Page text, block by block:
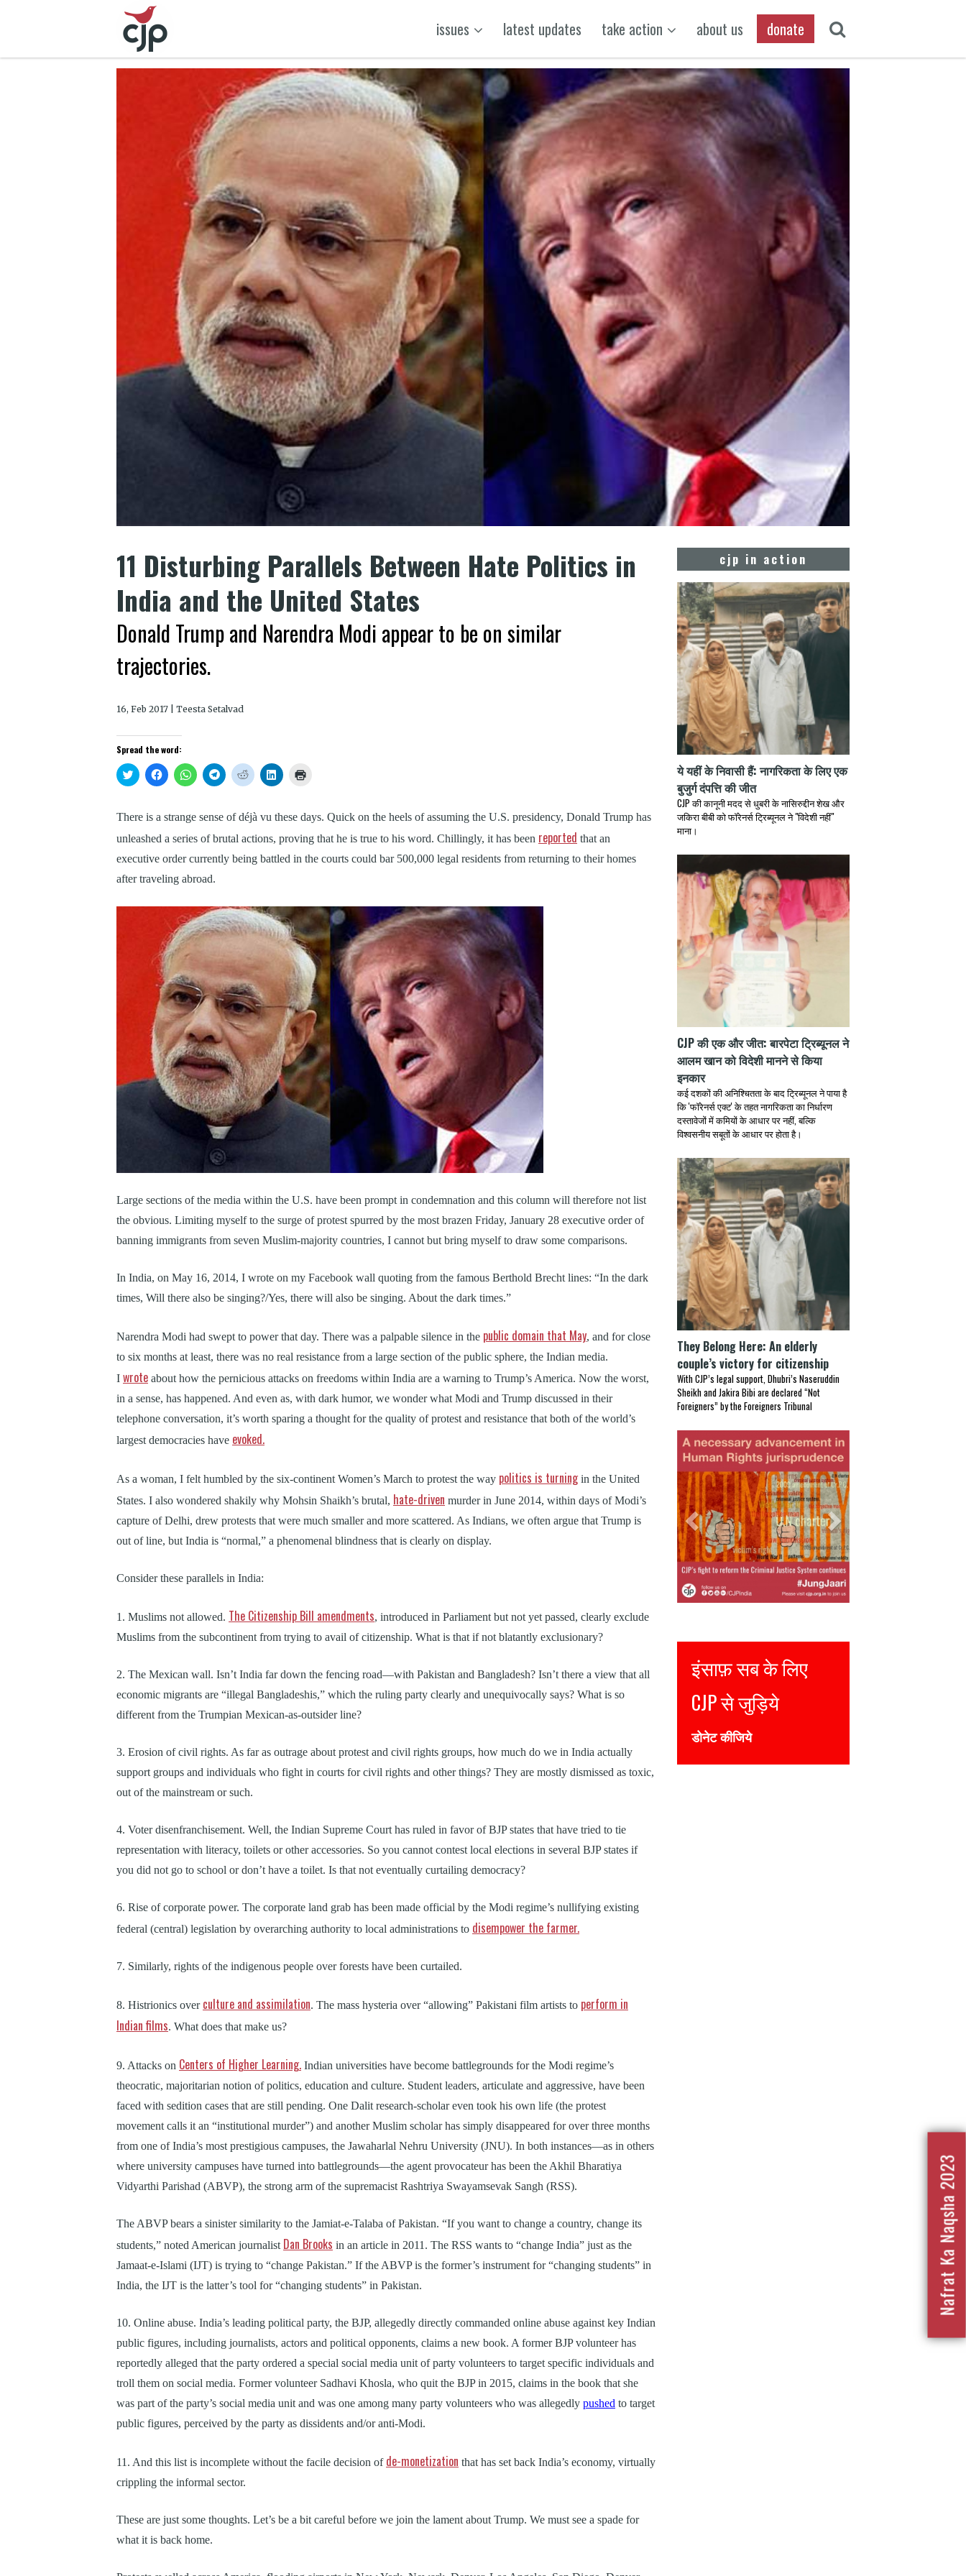
issues latest updates take action about us donate
11 Disturbing Parallels Between Hate Politics in
India and the United States
Donald Trump and Narendra Modi appear to be on similar
trajectories.
16, Feb 2017 | Teesta Setalvad
Spread the word:
Click
to
share
Twitter
(Opens
new
window)
Click
to
share
(Opens
new
window)
Click
to
share
(Opens
new
window)
Click
to
share
Telegram
(Opens
new
window)
Click
to
share
Reddit
(Opens
new
window)
Click
to
LinkedIn
(Opens
new
window)
new
There is a strange sense of déjà vu these days. Quick on the heels of assuming the U.S. presidency, Donald Trump has
unleashed a series of brutal actions, proving that he is true to his word. Chillingly, it has been reported that an
executive order currently being battled in the courts could bar 500,000 legal residents from returning to their homes
after traveling abroad.
Large sections of the media within the U.S. have been prompt in condemnation and this column will therefore not list
the obvious. Limiting myself to the surge of protest spurred by the most brazen Friday, January 28 executive order of
banning immigrants from seven Muslim-majority countries, I cannot but bring myself to draw some comparisons.
In India, on May 16, 2014, I wrote on my Facebook wall quoting from the famous Berthold Brecht lines: “In the dark
times, Will there also be singing?/Yes, there will also be singing. About the dark times.”
Narendra Modi had swept to power that day. There was a palpable silence in the public domain that May, and for close
to six months at least, there was no real resistance from a large section of the public sphere, the Indian media.
I wrote about how the pernicious attacks on freedoms within India are a warning to Trump’s America. Now the worst,
in a sense, has happened. And even as, with dark humor, we wonder what Modi and Trump discussed in their
telephone conversation, it’s worth sparing a thought for the quality of protest and resistance that both of the world’s
largest democracies have evoked.
As a woman, I felt humbled by the six-continent Women’s March to protest the way politics is turningin the United
States. I also wondered shakily why Mohsin Shaikh’s brutal, hate-driven murder in June 2014, within days of Modi’s
capture of Delhi, drew protests that were much smaller and more scattered. As Indians, we often argue that Trump is
out of line, but India is “normal,” a phenomenal blindness that is clearly on display.
Consider these parallels in India:
1. Muslims not allowed. The Citizenship Bill amendments, introduced in Parliament but not yet passed, clearly exclude
Muslims from the subcontinent from trying to avail of citizenship. What is that if not blatantly exclusionary?
2. The Mexican wall. Isn’t India far down the fencing road—with Pakistan and Bangladesh? Isn’t there a view that all
economic migrants are “illegal Bangladeshis,” which the ruling party clearly and unequivocally says? What is so
different from the Trumpian Mexican-as-outsider line?
3. Erosion of civil rights. As far as outrage about protest and civil rights groups, how much do we in India actually
support groups and individuals who fight in courts for civil rights and other things? They are mostly dismissed as toxic,
out of the mainstream or such.
4. Voter disenfranchisement. Well, the Indian Supreme Court has ruled in favor of BJP states that have tried to tie
representation with literacy, toilets or other accessories. So you cannot contest local elections in several BJP states if
you did not go to school or don’t have a toilet. Is that not eventually curtailing democracy?
6. Rise of corporate power. The corporate land grab has been made official by the Modi regime’s nullifying existing
federal (central) legislation by overarching authority to local administrations to disempower the farmer.
7. Similarly, rights of the indigenous people over forests have been curtailed.
8. Histrionics over culture and assimilation. The mass hysteria over “allowing” Pakistani film artists to perform in
Indian films. What does that make us?
9. Attacks on Centers of Higher Learning. Indian universities have become battlegrounds for the Modi regime’s
theocratic, majoritarian notion of politics, education and culture. Student leaders, articulate and aggressive, have been
faced with sedition cases that are still pending. One Dalit research-scholar even took his own life (the protest
movement calls it an “institutional murder”) and another Muslim scholar has simply disappeared for over three months
from one of India’s most prestigious campuses, the Jawaharlal Nehru University (JNU). In both instances—as in others
where university campuses have turned into battlegrounds—the agent provocateur has been the Akhil Bharatiya
Vidyarthi Parishad (ABVP), the strong arm of the supremacist Rashtriya Swayamsevak Sangh (RSS).
The ABVP bears a sinister similarity to the Jamiat-e-Talaba of Pakistan. “If you want to change a country, change its
students,” noted American journalist Dan Brooks in an article in 2011. The RSS wants to “change India” just as the
Jamaat-e-Islami (IJT) is trying to “change Pakistan.” If the ABVP is the former’s instrument for “changing students” in
India, the IJT is the latter’s tool for “changing students” in Pakistan.
10. Online abuse. India’s leading political party, the BJP, allegedly directly commanded online abuse against key Indian
public figures, including journalists, actors and political opponents, claims a new book. A former BJP volunteer has
reportedly alleged that the party ordered a special social media unit of party volunteers to target specific individuals and
troll them on social media. Former volunteer Sadhavi Khosla, who quit the BJP in 2015, claims in the book that she
was part of the party’s social media unit and was one among many party volunteers who was allegedly pushed to target
public figures, perceived by the party as dissidents and/or anti-Modi.
11. And this list is incomplete without the facile decision of de-monetization that has set back India’s economy, virtually
crippling the informal sector.
These are just some thoughts. Let’s be a bit careful before we join the lament about Trump. We must see a spade for
what it is back home.
cjp in action
ये यहीं के निवासी हैं: नागरिकता के लिए एक
बुजुर्ग दंपत्ति की जीत
CJP की कानूनी मदद से धुबरी के नासिरुद्दीन शेख और
जकिरा बीबी को फॉरेनर्स ट्रिब्यूनल ने "विदेशी नहीं"
माना।
CJP की एक और जीत: बारपेटा ट्रिब्यूनल ने
आलम खान को विदेशी मानने से किया
इनकार
कई दशकों की अनिश्चितता के बाद ट्रिब्यूनल ने पाया है
कि 'फॉरेनर्स एक्ट' के तहत नागरिकता का निर्धारण
दस्तावेजों में कमियों के आधार पर नहीं, बल्कि
विश्वसनीय सबूतों के आधार पर होता है।
They Belong Here: An elderly
couple’s victory for citizenship
With CJP’s legal support, Dhubri’s Naseruddin
Sheikh and Jakira Bibi are declared “Not
Foreigners” by the Foreigners Tribunal
Previous Next
Justice for all
Join CJP
DONATE NOW
Nafrat Ka Naqsha 2023